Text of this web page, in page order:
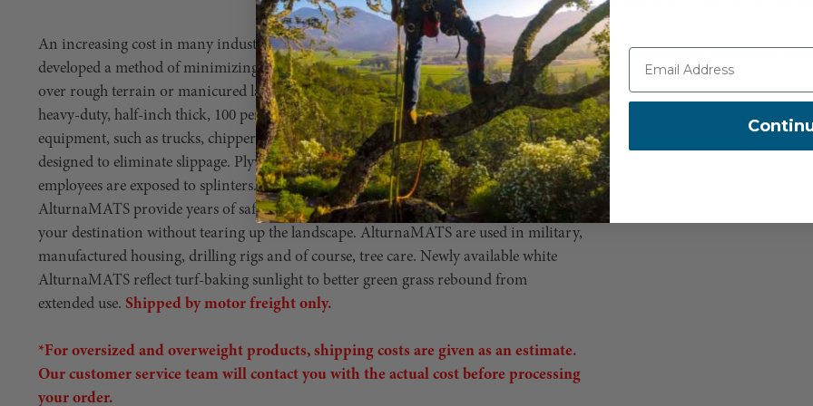
An increasing cost in many industries is the cost of ground restoration. AlturnaMATS
developed a method of minimizing most costs resulting from heavy vehicles moving
over rough terrain or manicured lawns en route to work destinations. AlturnaMATS'
heavy-duty, half-inch thick, 100 percent polyethylene mats support 60 tons of
equipment, such as trucks, chippers or stump grinders. Thick cleats on both sides are
designed to eliminate slippage. Plywood tends to get water-logged after a few uses, and
employees are exposed to splinters. Also, slivers of fiberglass can prove dangerous.
AlturnaMATS provide years of safe use and serve as an efficient system to get you to
your destination without tearing up the landscape. AlturnaMATS are used in military,
manufactured housing, drilling rigs and of course, tree care. Newly available white
AlturnaMATS reflect turf-baking sunlight to better green grass rebound from
extended use. Shipped by motor freight only.
*For oversized and overweight products, shipping costs are given as an estimate.
Our customer service team will contact you with the actual cost before processing
your order.
COUNTRY OF